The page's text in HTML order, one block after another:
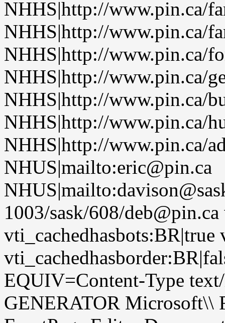
NHHS|http://www.pin.ca/
NHHS|http://www.pin.ca/
NHHS|http://www.pin.ca/
NHHS|http://www.pin.ca/
NHHS|http://www.pin.ca/
NHHS|http://www.pin.ca/
NHHS|http://www.pin.ca/
NHUS|mailto:eric@pin.ca
1003/sask/608/
vti_cachedhasbots:BR|true
EQUIV=Content-Type
GENERATOR Microsoft\\